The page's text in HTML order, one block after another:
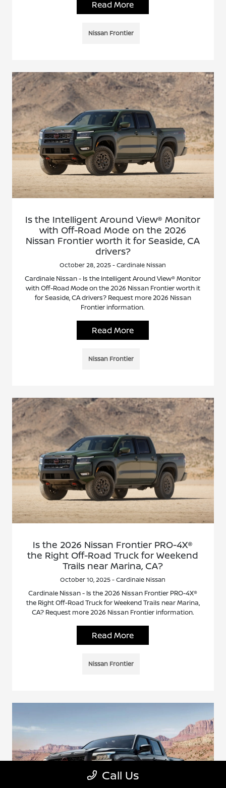
Read More
Nissan Frontier
Is the Intelligent Around View® Monitor
with Off-Road Mode on the 2026
Nissan Frontier worth it for Seaside, CA
drivers?
October 28, 2025 - Cardinale Nissan
Cardinale Nissan - Is the Intelligent Around View® Monitor
with Off-Road Mode on the 2026 Nissan Frontier worth it
for Seaside, CA drivers? Request more 2026 Nissan
Frontier information.
Read More
Nissan Frontier
Is the 2026 Nissan Frontier PRO-4X®
the Right Off-Road Truck for Weekend
Trails near Marina, CA?
October 10, 2025 - Cardinale Nissan
Cardinale Nissan - Is the 2026 Nissan Frontier PRO-4X®
the Right Off-Road Truck for Weekend Trails near Marina,
CA? Request more 2026 Nissan Frontier information.
Read More
Nissan Frontier
Call Us